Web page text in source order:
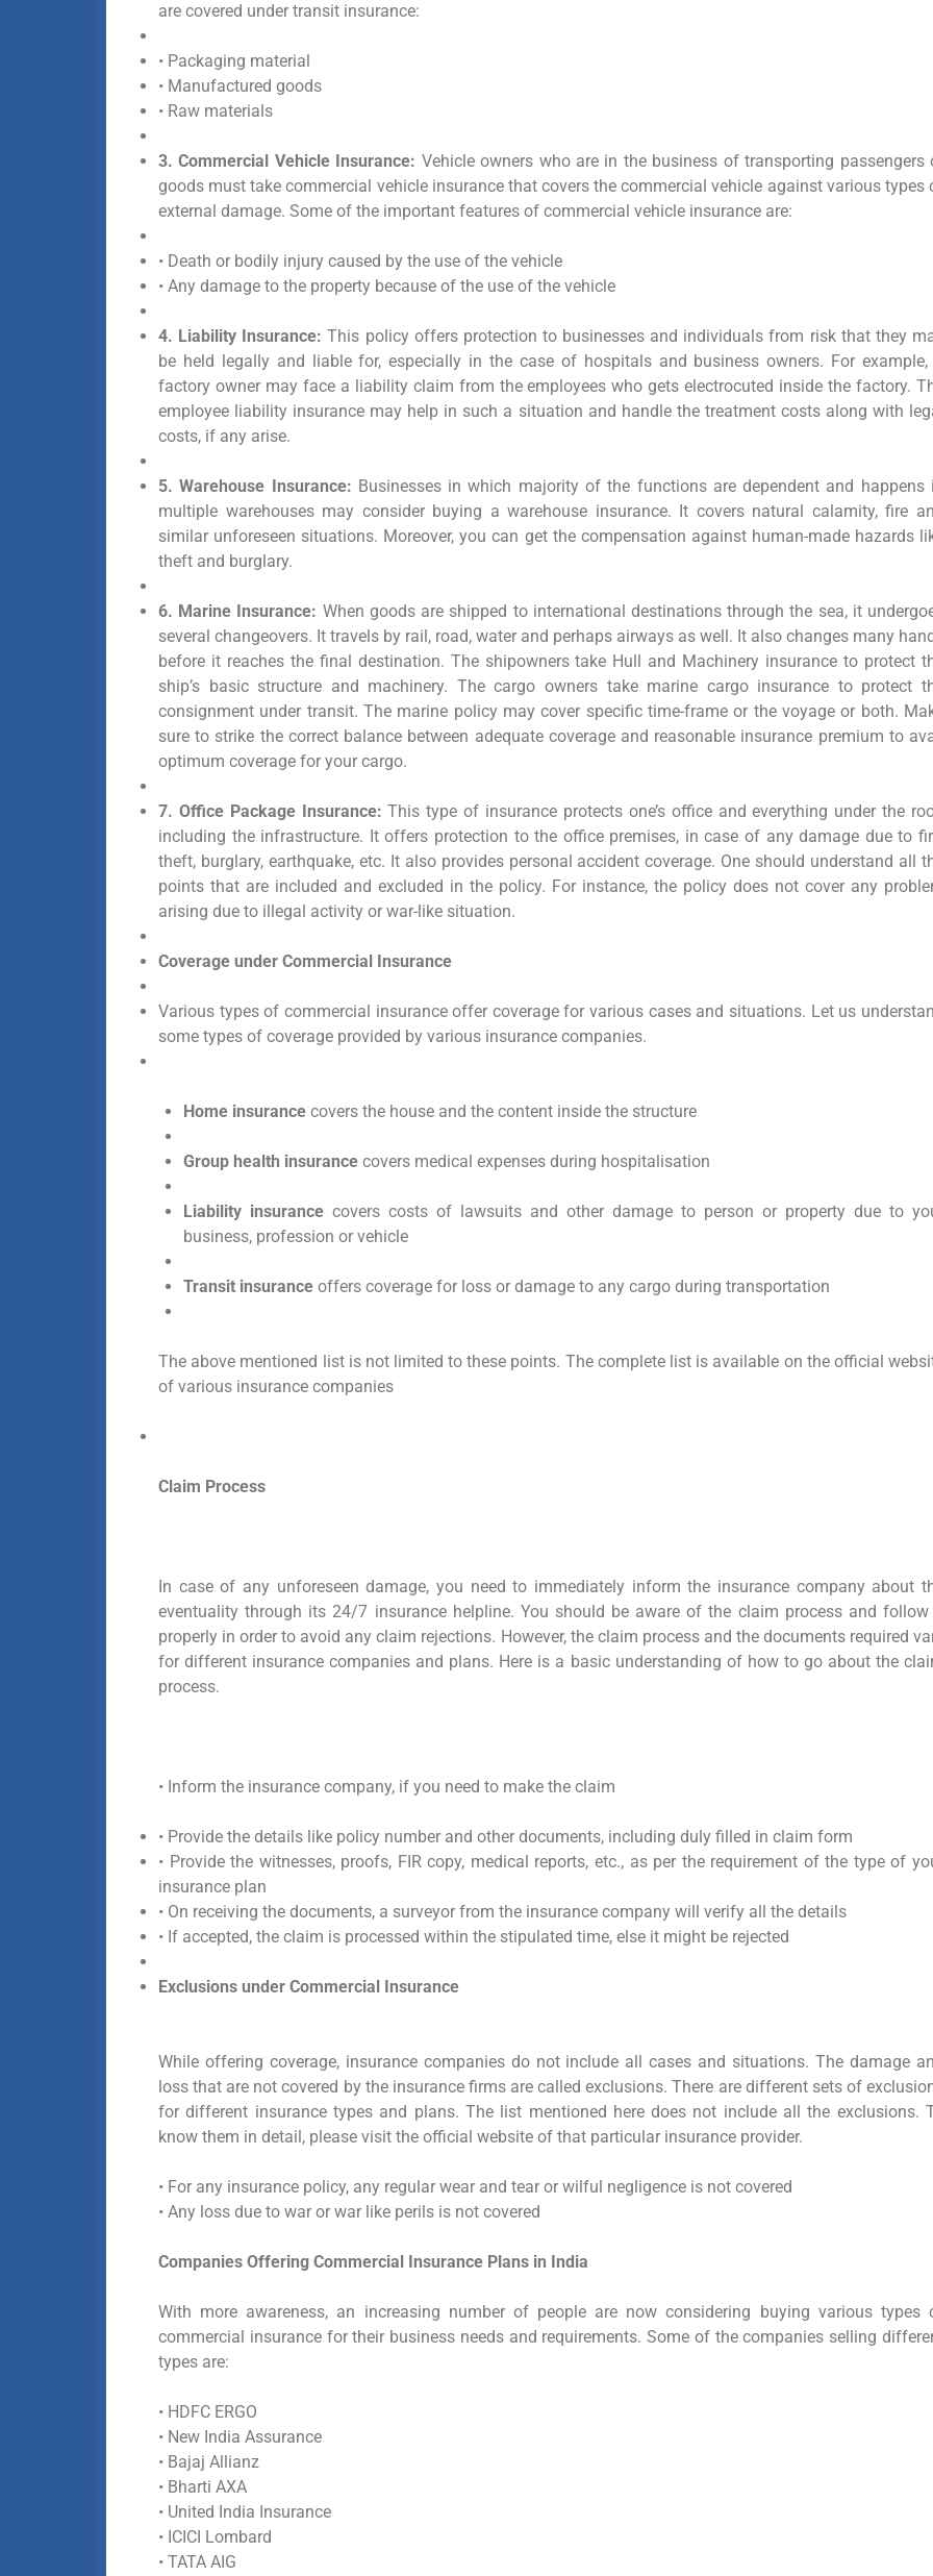
are covered under transit insurance:
• Packaging material
• Manufactured goods
• Raw materials
3. Commercial Vehicle Insurance: Vehicle owners who are in the business of transporting passengers
goods must take commercial vehicle insurance that covers the commercial vehicle against various types
external damage. Some of the important features of commercial vehicle insurance are:
• Death or bodily injury caused by the use of the vehicle
• Any damage to the property because of the use of the vehicle
4. Liability Insurance:This policy offers protection to businesses and individuals from risk that they
be held legally and liable for, especially in the case of hospitals and business owners. For example,
factory owner may face a liability claim from the employees who gets electrocuted inside the factory.
employee liability insurance may help in such a situation and handle the treatment costs along with
costs, if any arise.
5. Warehouse Insurance: Businesses in which majority of the functions are dependent and happens
multiple warehouses may consider buying a warehouse insurance. It covers natural calamity, fire
similar unforeseen situations. Moreover, you can get the compensation against human-made hazards
theft and burglary.
6. Marine Insurance: When goods are shipped to international destinations through the sea, it
several changeovers. It travels by rail, road, water and perhaps airways as well. It also changes many
before it reaches the final destination. The shipowners take Hull and Machinery insurance to protect
ship’s basic structure and machinery. The cargo owners take marine cargo insurance to protect
consignment under transit. The marine policy may cover specific time-frame or the voyage or both.
sure to strike the correct balance between adequate coverage and reasonable insurance premium to
optimum coverage for your cargo.
7. Office Package Insurance: This type of insurance protects one’s office and everything under the
including the infrastructure. It offers protection to the office premises, in case of any damage due to
theft, burglary, earthquake, etc. It also provides personal accident coverage. One should understand all
points that are included and excluded in the policy. For instance, the policy does not cover any
arising due to illegal activity or war-like situation.
Coverage under Commercial Insurance
Various types of commercial insurance offer coverage for various cases and situations. Let us
some types of coverage provided by various insurance companies.
Home insurance covers the house and the content inside the structure
Group health insurance covers medical expenses during hospitalisation
Liability insurance covers costs of lawsuits and other damage to person or property due to
business, profession or vehicle
Transit insurance offers coverage for loss or damage to any cargo during transportation
The above mentioned list is not limited to these points. The complete list is available on the official
of various insurance companies
Claim Process
In case of any unforeseen damage, you need to immediately inform the insurance company about
eventuality through its 24/7 insurance helpline. You should be aware of the claim process and
properly in order to avoid any claim rejections. However, the claim process and the documents required
for different insurance companies and plans. Here is a basic understanding of how to go about the
process.
• Inform the insurance company, if you need to make the claim
• Provide the details like policy number and other documents, including duly filled in claim form
• Provide the witnesses, proofs, FIR copy, medical reports, etc., as per the requirement of the type of
insurance plan
• On receiving the documents, a surveyor from the insurance company will verify all the details
• If accepted, the claim is processed within the stipulated time, else it might be rejected
Exclusions under Commercial Insurance
While offering coverage, insurance companies do not include all cases and situations. The damage
loss that are not covered by the insurance firms are called exclusions. There are different sets of
for different insurance types and plans. The list mentioned here does not include all the exclusions.
know them in detail, please visit the official website of that particular insurance provider.
• For any insurance policy, any regular wear and tear or wilful negligence is not covered
• Any loss due to war or war like perils is not covered
Companies Offering Commercial Insurance Plans in India
With more awareness, an increasing number of people are now considering buying various types
commercial insurance for their business needs and requirements. Some of the companies selling
types are:
• HDFC ERGO
• New India Assurance
• Bajaj Allianz
• Bharti AXA
• United India Insurance
• ICICI Lombard
• TATA AIG